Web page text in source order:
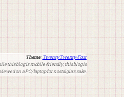
Theme:Twenty Twenty-Four
this blog is mobile-friendly, this blog is
on a PC/laptop for nostalgia’s sake.